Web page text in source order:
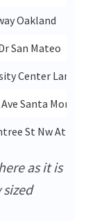
Oakland
San Mateo
Center Lane
Santa Monica
St Nw Atlanta
as it is